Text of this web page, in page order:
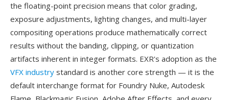
the floating-point precision means that color grading,
exposure adjustments, lighting changes, and multi-layer
compositing operations produce mathematically correct
results without the banding, clipping, or quantization
artifacts inherent in integer formats. EXR's adoption as the
VFX industry standard is another core strength — it is the
default interchange format for Foundry Nuke, Autodesk